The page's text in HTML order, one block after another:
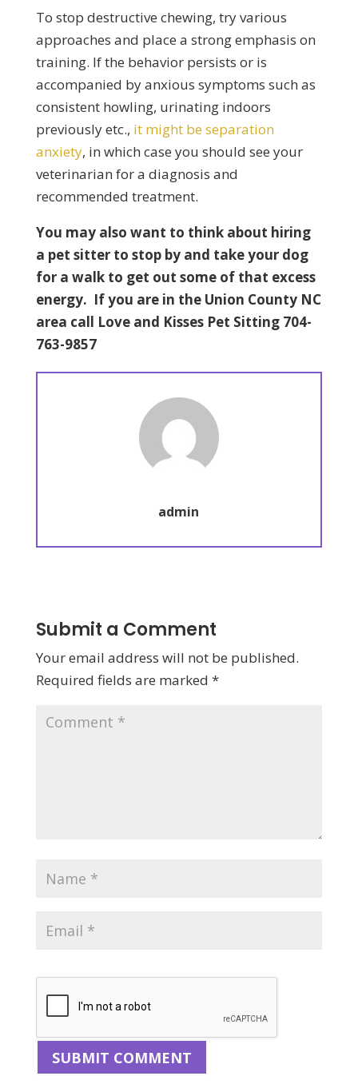
To stop destructive chewing, try various
approaches and place a strong emphasis on
training. If the behavior persists or is
accompanied by anxious symptoms such as
consistent howling, urinating indoors
previously etc., it might be separation
anxiety, in which case you should see your
veterinarian for a diagnosis and
recommended treatment.
You may also want to think about hiring
a pet sitter to stop by and take your dog
for a walk to get out some of that excess
energy. If you are in the Union County NC
area call Love and Kisses Pet Sitting 704-
763-9857
admin
Submit a Comment
Your email address will not be published.
Required fields are marked *